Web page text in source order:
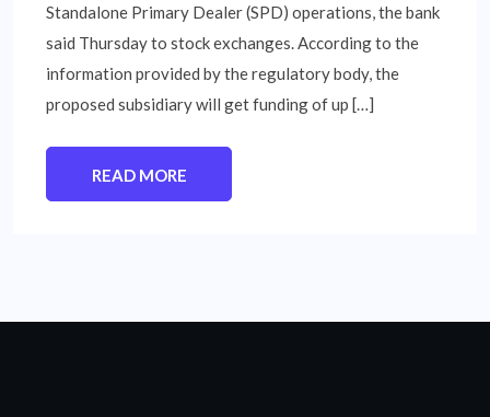
Standalone Primary Dealer (SPD) operations, the bank
said Thursday to stock exchanges. According to the
information provided by the regulatory body, the
proposed subsidiary will get funding of up […]
READ MORE